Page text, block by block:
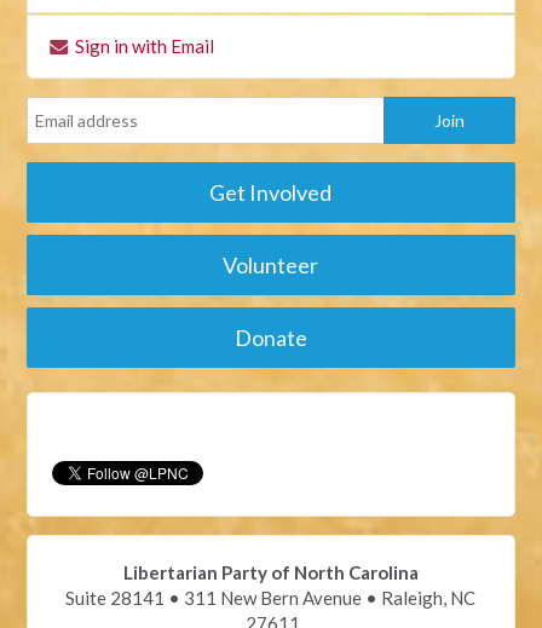
Sign in with Email
Get Involved
Volunteer
Donate
Libertarian Party of North Carolina
Suite 28141 • 311 New Bern Avenue • Raleigh, NC
27611